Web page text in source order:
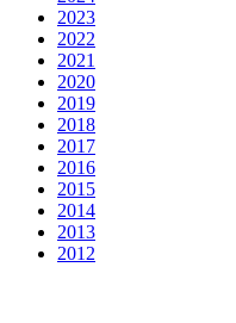
2023
2022
2021
2020
2019
2018
2017
2016
2015
2014
2013
2012